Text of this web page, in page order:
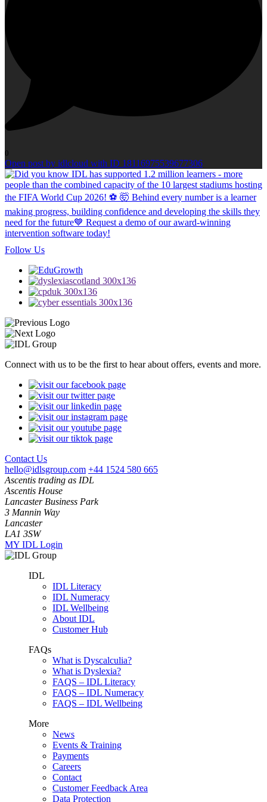
0
Open post by idlcloud with ID 18116975539677306
Follow Us
Connect with us to be the first to hear about offers, events and more.
Contact Us
hello@idlsgroup.com +44 1524 580 665
Ascentis trading as IDL
Ascentis House
Lancaster Business Park
3 Mannin Way
Lancaster
LA1 3SW
MY IDL Login
IDL
IDL Literacy
IDL Numeracy
IDL Wellbeing
About IDL
Customer Hub
FAQs
What is Dyscalculia?
What is Dyslexia?
FAQS – IDL Literacy
FAQS – IDL Numeracy
FAQS – IDL Wellbeing
More
News
Events & Training
Payments
Careers
Contact
Customer Feedback Area
Data Protection